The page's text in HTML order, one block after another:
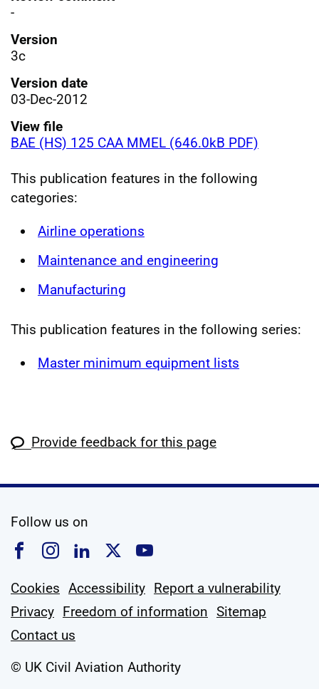
-
Version
3c
Version date
03-Dec-2012
View file
BAE (HS) 125 CAA MMEL (646.0kB PDF)
This publication features in the following
categories:
Airline operations
Maintenance and engineering
Manufacturing
This publication features in the following series:
Master minimum equipment lists
Provide feedback for this page
Follow us on
Follow us on Facebook
Follow us on Instagram
Follow us on Linkedin
Follow us on X
Follow us on
Cookies Accessibility Report a vulnerability
Privacy Freedom of information Sitemap
Contact us
© UK Civil Aviation Authority